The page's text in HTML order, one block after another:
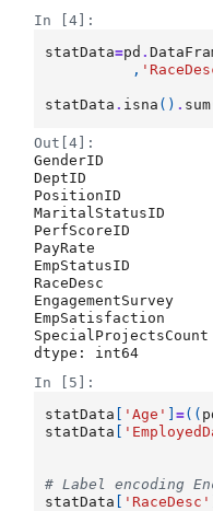
In [4]:
statData=pd .
,
statData . isna () . sum
Out[4]:
GenderID
DeptID
PositionID
MaritalStatusID
PerfScoreID
PayRate
EmpStatusID
RaceDesc
EngagementSurvey
EmpSatisfaction
dtype: int64
In [5]:
statData
'Age' ]=((
statData
# Label encoding
statData
'RaceDesc'